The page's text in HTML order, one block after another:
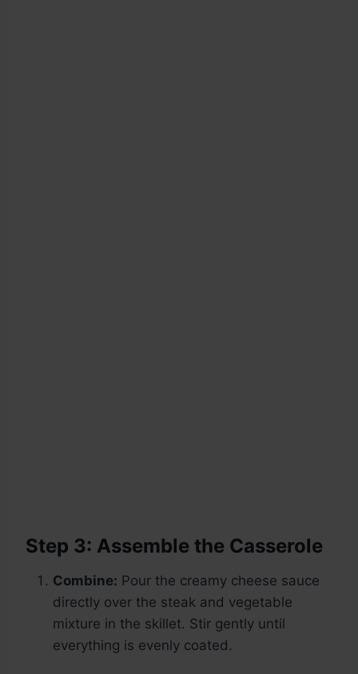
Step 3: Assemble the Casserole
Combine: Pour the creamy cheese sauce
directly over the steak and vegetable
mixture in the skillet. Stir gently until
everything is evenly coated.